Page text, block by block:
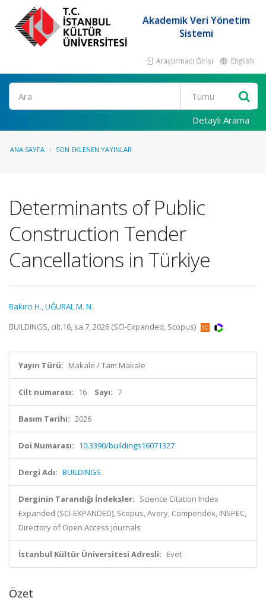
Akademik Veri Yönetim
Sistemi
Araştırmacı Girişi English
Ara
Detaylı Arama
ANA SAYFA SON EKLENEN YAYINLAR
Determinants of Public
Construction Tender
Cancellations in Türkiye
Bakırcı H.,UĞURAL M. N.
BUILDINGS, cilt.16, sa.7, 2026 (SCI-Expanded, Scopus)
Yayın Türü: Makale / Tam Makale
Cilt numarası: 16 Sayı: 7
Basım Tarihi: 2026
Doi Numarası: 10.3390/buildings16071327
Dergi Adı: BUILDINGS
Derginin Tarandığı İndeksler: Science Citation Index
Expanded (SCI-EXPANDED), Scopus, Avery, Compendex, INSPEC,
Directory of Open Access Journals
İstanbul Kültür Üniversitesi Adresli: Evet
Özet